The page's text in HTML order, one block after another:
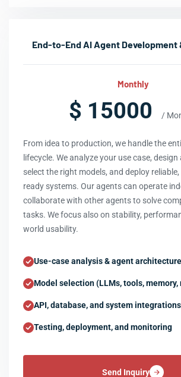
End-to-End AI Agent Development
Monthly
$ 15000 /
From idea to production, we handle the
lifecycle. We analyze your use case,
select the right models, and deploy
ready systems. Our agents can operate
collaborate with other agents to solve
tasks. We focus also on stability,
world usability.
Use-case analysis & agent architecture
Model selection (LLMs, tools, memory,
API, database, and system integrations
Testing, deployment, and monitoring
Send Inquiry